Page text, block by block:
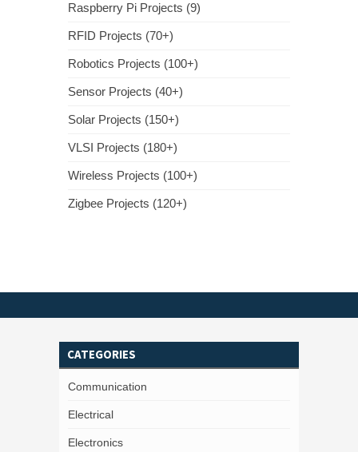
Raspberry Pi Projects (9)
RFID Projects (70+)
Robotics Projects (100+)
Sensor Projects (40+)
Solar Projects (150+)
VLSI Projects (180+)
Wireless Projects (100+)
Zigbee Projects (120+)
CATEGORIES
Communication
Electrical
Electronics